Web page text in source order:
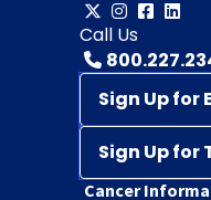
Call Us
Sign Up for
Sign Up for
Cancer